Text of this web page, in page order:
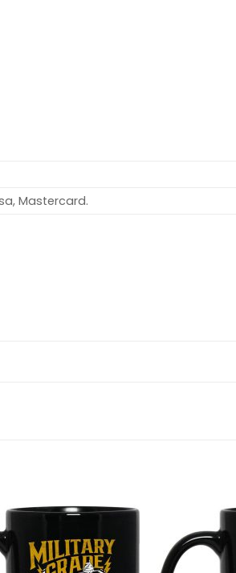
Mastercard.